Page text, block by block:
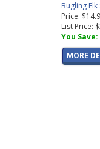
Bugling
Price:
List Price:
You Save:
MORE